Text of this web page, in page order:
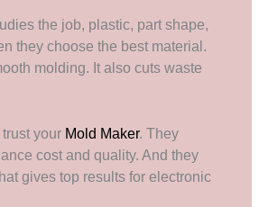
the job, plastic, part shape,
they choose the best material.
molding. It also cuts waste
your Mold Maker. They
cost and quality. And they
gives top results for electronic